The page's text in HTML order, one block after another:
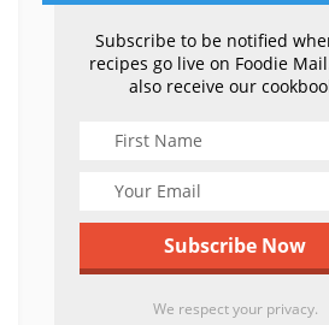
Subscribe to be notified
recipes go live on Foodie
also receive our
We respect your privacy.